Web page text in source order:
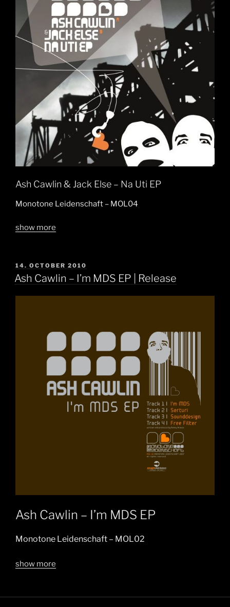
Ash Cawlin & Jack Else – Na Uti EP
Monotone Leidenschaft – MOL04
show more
POSTED
ON
14. OCTOBER 2010
Ash Cawlin – I’m MDS EP | Release
Ash Cawlin – I’m MDS EP
Monotone Leidenschaft – MOL02
show more